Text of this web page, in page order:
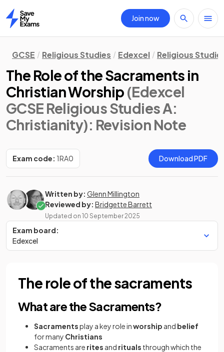
Home
Join now
GCSE Religious Studies Edexcel Religious
The Role of the Sacraments in
Christian Worship (Edexcel
GCSE Religious Studies A:
Christianity): Revision Note
Exam code: 1RA0 Download PDF
Written by: Glenn Millington
Reviewed by: Bridgette Barrett
Updated on 10 September 2025
Exam board:
Edexcel
The role of the sacraments
What are the Sacraments?
Sacramentsplay a key role inworship and belief
for many Christians
Sacraments are rites and rituals through which the